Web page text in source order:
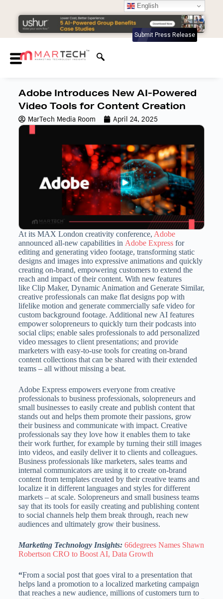
Submit Press Release
Adobe Introduces New AI-Powered
Video Tools for Content Creation
MarTech Media Room April 24, 2025
At its MAX London creativity conference, Adobe
announced all-new capabilities in Adobe Expressfor
editing and generating video footage, transforming static
designs and images into expressive animations and quickly
creating on-brand, empowering customers to extend the
reach and impact of their content. With new features
like Clip Maker, Dynamic Animation and Generate Similar,
creative professionals can make flat designs pop with
lifelike motion and generate commercially safe video for
custom background footage. Additional new AI features
empower solopreneurs to quickly turn their podcasts into
social clips; enable sales professionals to add personalized
video messages to client presentations; and provide
marketers with easy-to-use tools for creating on-brand
content collections that can be shared with their extended
teams – all without missing a beat.
Adobe Express empowers everyone from creative
professionals to business professionals, solopreneurs and
small businesses to easily create and publish content that
stands out and helps them promote their passions, grow
their business and communicate with impact. Creative
professionals say they love how it enables them to take
their work further, for example by turning their still images
into videos, and easily deliver it to clients and colleagues.
Business professionals like marketers, sales teams and
internal communicators are using it to create on-brand
content from templates created by their creative teams and
localize it in different languages and styles for different
markets – at scale. Solopreneurs and small business teams
say that its tools for easily creating and publishing content
to social channels help them break through, reach new
audiences and ultimately grow their business.
Marketing Technology Insights: 66degrees Names Shawn
Robertson CRO to Boost AI, Data Growth
“From a social post that goes viral to a presentation that
helps land a promotion to a localized marketing campaign
that reaches a new audience, millions of customers turn to
English